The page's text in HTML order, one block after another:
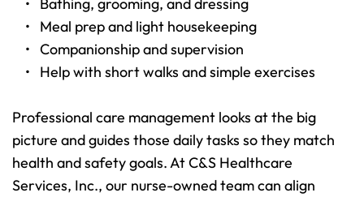
Meal prep and light housekeeping
Companionship and supervision
Help with short walks and simple exercises
Professional care management looks at the big
picture and guides those daily tasks so they match
health and safety goals. At C&S Healthcare
Services, Inc., our nurse-owned team can align